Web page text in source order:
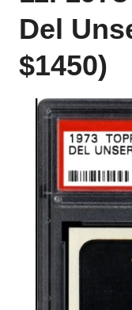
Del
$1450)